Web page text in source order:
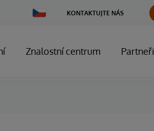
Change
Country
KONTAKTUJTE NÁS
Znalostní centrum Partneři